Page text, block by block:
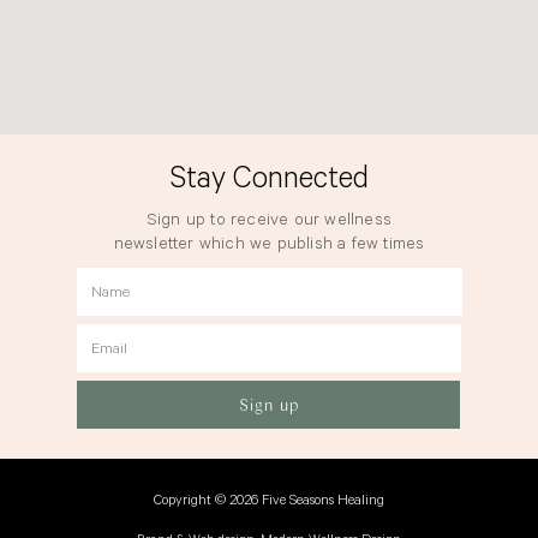
Stay Connected
Sign up to receive our wellness
newsletter which we publish a few times
a year.
Sign up
Copyright © 2026 Five Seasons Healing